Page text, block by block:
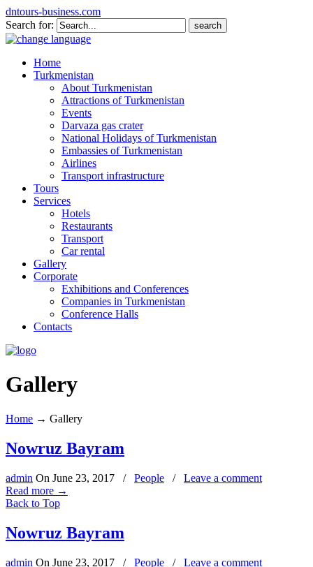
dntours-business.com
Search for:
Home
Turkmenistan
About Turkmenistan
Attractions of Turkmenistan
Events
Darvaza gas crater
National Holidays of Turkmenistan
Embassies of Turkmenistan
Airlines
Transport infrastructure
Tours
Services
Hotels
Restaurants
Transport
Car rental
Gallery
Corporate
Exhibitions and Conferences
Companies in Turkmenistan
Conference Halls
Contacts
Gallery
Home → Gallery
Nowruz Bayram
admin On June 23, 2017 / People / Leave a comment
Read more →
Back to Top
Nowruz Bayram
admin On June 23, 2017 / People / Leave a comment